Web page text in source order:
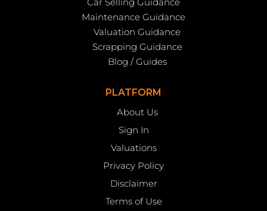
Maintenance Guidance
Valuation Guidance
Scrapping Guidance
Blog / Guides
PLATFORM
About Us
Sign In
Valuations
Privacy Policy
Disclaimer
Terms of Use